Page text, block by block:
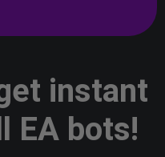
instant
EA bots!